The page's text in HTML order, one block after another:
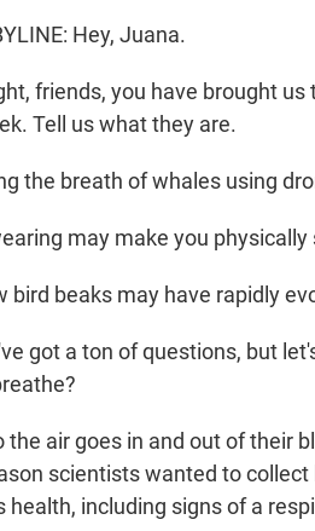
Hey, Juana.
friends, you have brought
Tell us what they are.
the breath of whales using
may make you physically
bird beaks may have rapidly
got a ton of questions, but
the air goes in and out of their
scientists wanted to
health, including signs of a